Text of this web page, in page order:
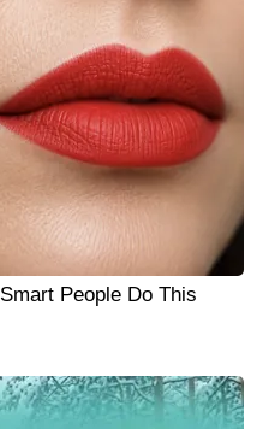
People Do This